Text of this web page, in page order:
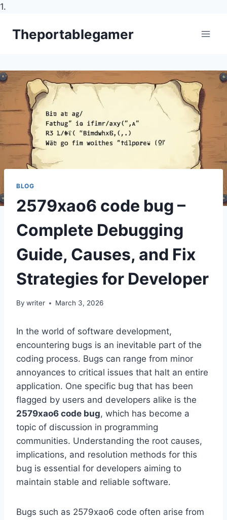
1.
Theportablegamer
BLOG
2579xao6 code bug –
Complete Debugging
Guide, Causes, and Fix
Strategies for Developer
By writer March 3, 2026
In the world of software development,
encountering bugs is an inevitable part of the
coding process. Bugs can range from minor
annoyances to critical issues that halt an entire
application. One specific bug that has been
flagged by users and developers alike is the
2579xao6 code bug, which has become a
topic of discussion in programming
communities. Understanding the root causes,
implications, and resolution methods for this
bug is essential for developers aiming to
maintain stable and reliable software.
Bugs such as 2579xao6 code often arise from